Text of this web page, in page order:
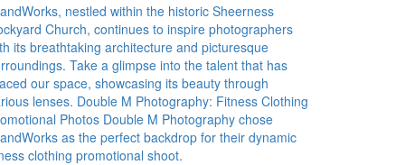
nestled within the historic Sheerness
Church, continues to inspire photographers
its breathtaking architecture and picturesque
Take a glimpse into the talent that has
our space, showcasing its beauty through
lenses. Double M Photography: Fitness Clothing
Photos Double M Photography chose
as the perfect backdrop for their dynamic
clothing promotional shoot.